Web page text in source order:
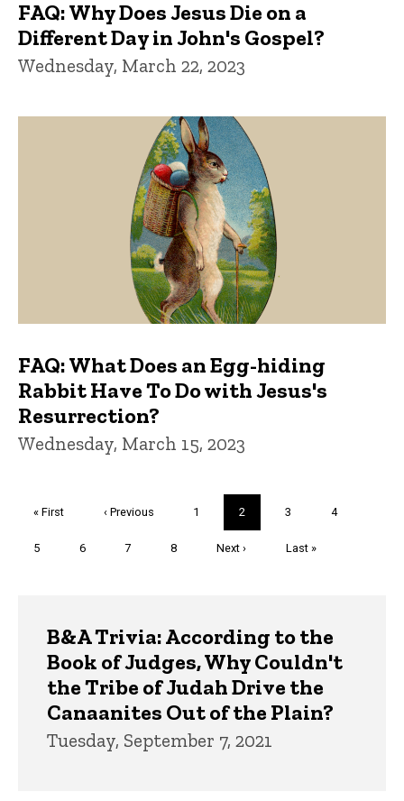
FAQ: Why Does Jesus Die on a
Different Day in John's Gospel?
Wednesday, March 22, 2023
FAQ: What Does an Egg-hiding
Rabbit Have To Do with Jesus's
Resurrection?
Wednesday, March 15, 2023
First
« First
Previous
‹ Previous Page
1
Current
page
2 Page
3 Page
4
Page
5 Page
6 Page
7 Page
8
Next
Next ›
Last
Last »
B&A Trivia: According to the
Book of Judges, Why Couldn't
the Tribe of Judah Drive the
Canaanites Out of the Plain?
Tuesday, September 7, 2021